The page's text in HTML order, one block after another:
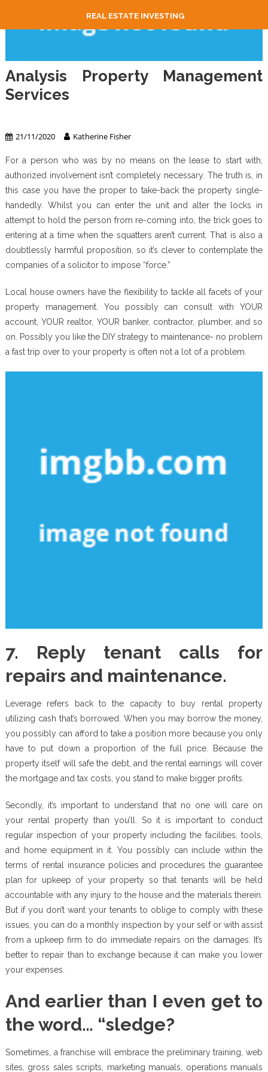
REAL ESTATE INVESTING
Analysis Property Management
Services
21/11/2020 Katherine Fisher
For a person who was by no means on the lease to start with,
authorized involvement isn’t completely necessary. The truth is, in
this case you have the proper to take-back the property single-
handedly. Whilst you can enter the unit and alter the locks in
attempt to hold the person from re-coming into, the trick goes to
entering at a time when the squatters aren’t current. That is also a
doubtlessly harmful proposition, so it’s clever to contemplate the
companies of a solicitor to impose “force.”
Local house owners have the flexibility to tackle all facets of your
property management. You possibly can consult with YOUR
account, YOUR realtor, YOUR banker, contractor, plumber, and so
on. Possibly you like the DIY strategy to maintenance- no problem
a fast trip over to your property is often not a lot of a problem.
7. Reply tenant calls for
repairs and maintenance.
Leverage refers back to the capacity to buy rental property
utilizing cash that’s borrowed. When you may borrow the money,
you possibly can afford to take a position more because you only
have to put down a proportion of the full price. Because the
property itself will safe the debt, and the rental earnings will cover
the mortgage and tax costs, you stand to make bigger profits.
Secondly, it’s important to understand that no one will care on
your rental property than you’ll. So it is important to conduct
regular inspection of your property including the facilities, tools,
and home equipment in it. You possibly can include within the
terms of rental insurance policies and procedures the guarantee
plan for upkeep of your property so that tenants will be held
accountable with any injury to the house and the materials therein.
But if you don’t want your tenants to oblige to comply with these
issues, you can do a monthly inspection by your self or with assist
from a upkeep firm to do immediate repairs on the damages. It’s
better to repair than to exchange because it can make you lower
your expenses.
And earlier than I even get to
the word… “sledge?
Sometimes, a franchise will embrace the preliminary training, web
sites, gross sales scripts, marketing manuals, operations manuals